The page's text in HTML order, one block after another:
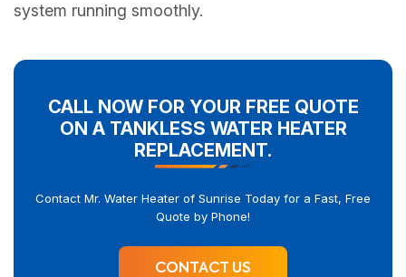
system running smoothly.
CALL NOW FOR YOUR FREE QUOTE
ON A TANKLESS WATER HEATER
REPLACEMENT.
Contact Mr. Water Heater of Sunrise Today for a Fast, Free
Quote by Phone!
CONTACT US